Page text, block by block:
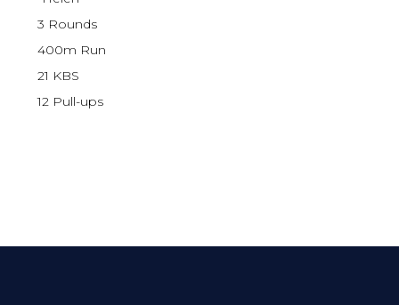
3 Rounds
400m Run
21 KBS
12 Pull-ups